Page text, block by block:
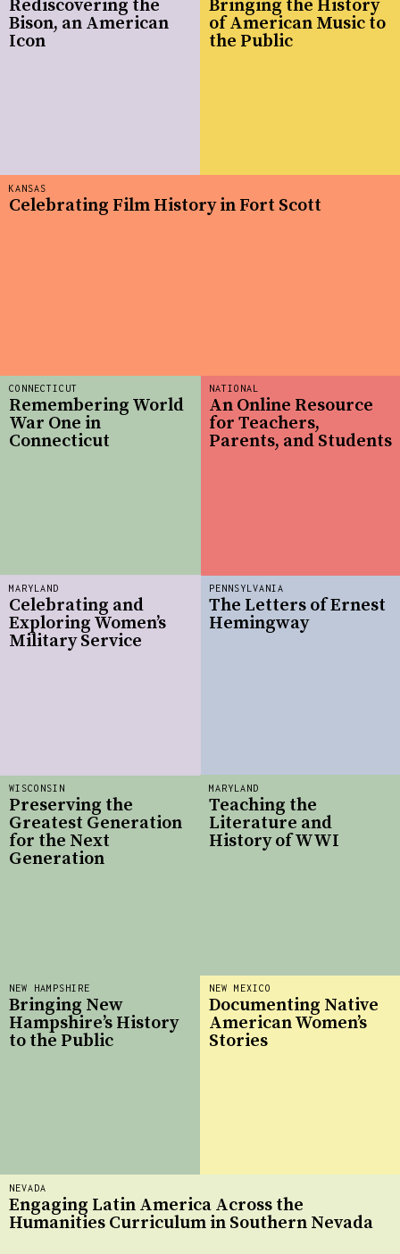
NEW HAMPSHIRE
Bringing New
Hampshire’s History
to the Public
WISCONSIN
Preserving the
Greatest Generation
for the Next
Generation
Rediscovering the
Bison, an American
Icon
PENNSYLVANIA
The Letters of Ernest
Hemingway
NATIONAL
An Online Resource
for Teachers,
Parents, and Students
CONNECTICUT
Remembering World
War One in
Connecticut
MARYLAND
Celebrating and
Exploring Women’s
Military Service
Bringing the History
of American Music to
the Public
NEW MEXICO
Documenting Native
American Women’s
Stories
NEVADA
Engaging Latin America Across the
Humanities Curriculum in Southern Nevada
MARYLAND
Teaching the
Literature and
History of WWI
KANSAS
Celebrating Film History in Fort Scott